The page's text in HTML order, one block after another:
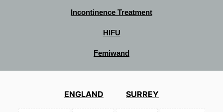
Incontinence Treatment
HIFU
Femiwand
ENGLAND SURREY